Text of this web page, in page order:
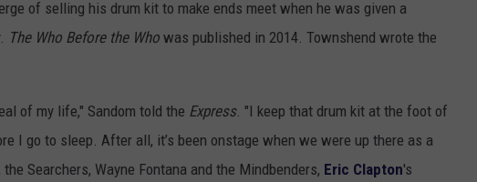
of selling his drum kit to make ends meet when he was given a
The Who Before the Who was published in 2014. Townshend wrote the
of my life," Sandom told the Express. "I keep that drum kit at the foot of
I go to sleep. After all, it’s been onstage when we were up there as a
the Searchers, Wayne Fontana and the Mindbenders, Eric Clapton's